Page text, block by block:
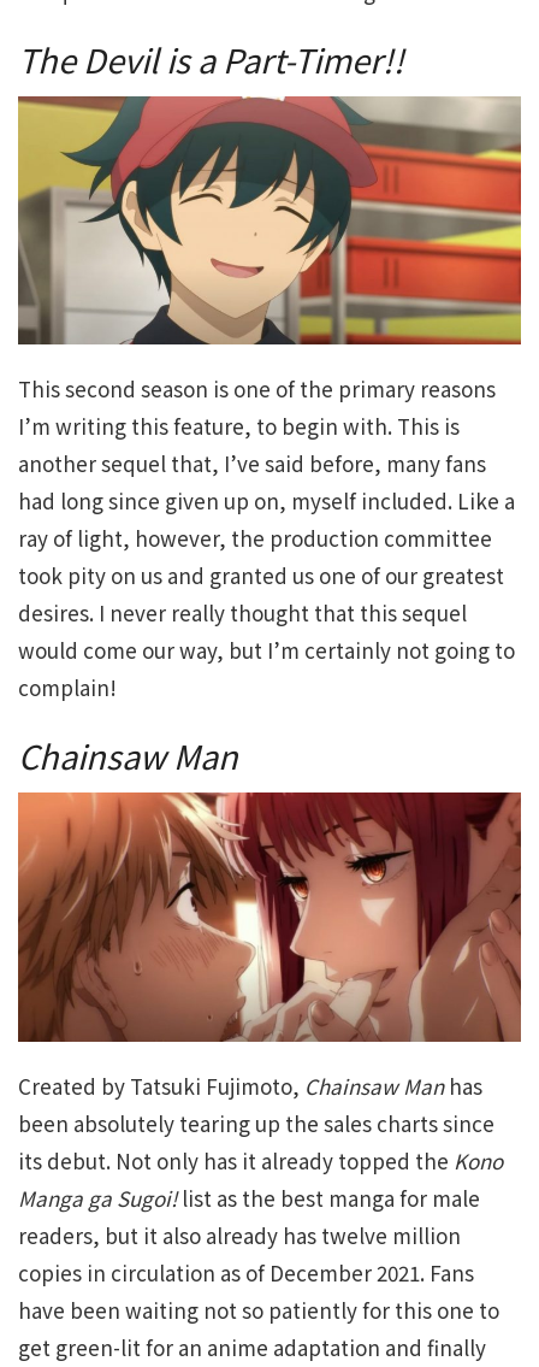
The Devil is a Part-Timer!!
This second season is one of the primary reasons
I’m writing this feature, to begin with. This is
another sequel that, I’ve said before, many fans
had long since given up on, myself included. Like a
ray of light, however, the production committee
took pity on us and granted us one of our greatest
desires. I never really thought that this sequel
would come our way, but I’m certainly not going to
complain!
Chainsaw Man
Created by Tatsuki Fujimoto, Chainsaw Manhas
been absolutely tearing up the sales charts since
its debut. Not only has it already topped the Kono
Manga ga Sugoi!list as the best manga for male
readers, but it also already has twelve million
copies in circulation as of December 2021. Fans
have been waiting not so patiently for this one to
get green-lit for an anime adaptation and finally